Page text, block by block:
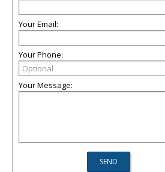
Your Email:
Your Phone:
Your Message: